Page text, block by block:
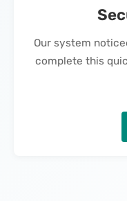
Our system
complete this